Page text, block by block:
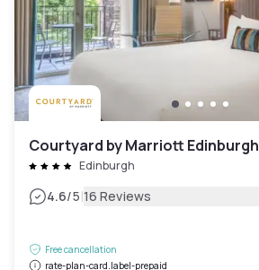
Courtyard by Marriott Edinburgh
Edinburgh
4.6/5|16 Reviews
Free cancellation
rate-plan-card.label-prepaid